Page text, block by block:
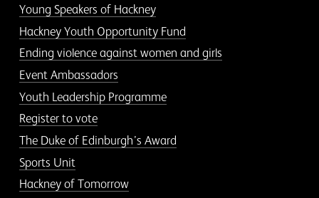
Young Speakers of Hackney
Hackney Youth Opportunity Fund
Ending violence against women and girls
Event Ambassadors
Youth Leadership Programme
Register to vote
The Duke of Edinburgh’s Award
Sports Unit
Hackney of Tomorrow